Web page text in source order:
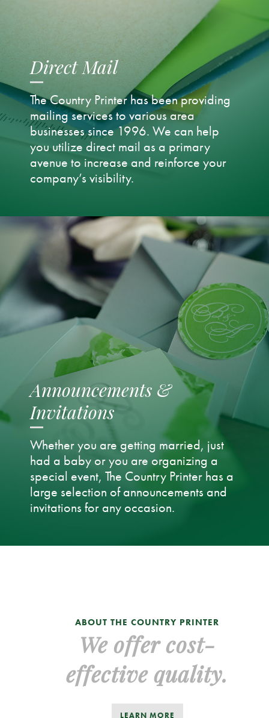
Direct Mail
The Country Printer has been providing
mailing services to various area
businesses since 1996. We can help
you utilize direct mail as a primary
avenue to increase and reinforce your
company’s visibility.
Announcements &
Invitations
Whether you are getting married, just
had a baby or you are organizing a
special event, The Country Printer has a
large selection of announcements and
invitations for any occasion.
ABOUT THE COUNTRY PRINTER
We offer cost-
effective quality.
LEARN MORE